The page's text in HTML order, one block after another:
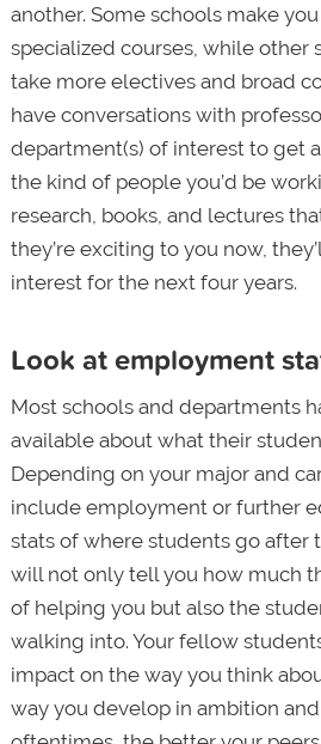
another. Some schools make
specialized courses, while other
take more electives and broad
have conversations with
department(s) of interest to get
the kind of people you’d be
research, books, and lectures
they’re exciting to you now,
interest for the next four years.
Look at employment
Most schools and departments
available about what their
Depending on your major and
include employment or further
stats of where students go after
will not only tell you how much
of helping you but also the
walking into. Your fellow
impact on the way you think
way you develop in ambition